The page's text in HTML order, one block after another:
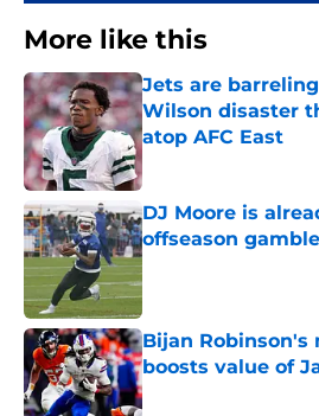
More like this
Jets are
Wilson disaster
atop AFC East
Published by on Invalid
DJ Moore is
offseason
Published by on Invalid
Bijan Robinson's
boosts value of
Published by on Invalid